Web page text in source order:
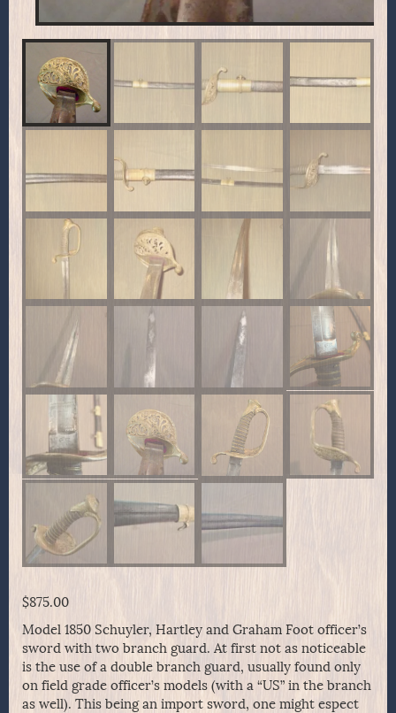
$875.00
Model 1850 Schuyler, Hartley and Graham Foot officer’s
sword with two branch guard. At first not as noticeable
is the use of a double branch guard, usually found only
on field grade officer’s models (with a “US” in the branch
as well). This being an import sword, one might espect